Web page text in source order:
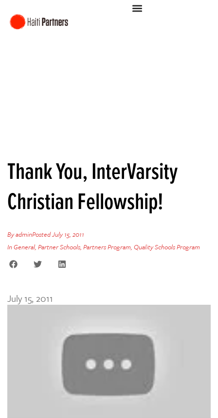
Thank You, InterVarsity
Christian Fellowship!
ByadminPostedJuly 15, 2011
InGeneral, Partner Schools, Partners Program, Quality Schools Program
July 15, 2011